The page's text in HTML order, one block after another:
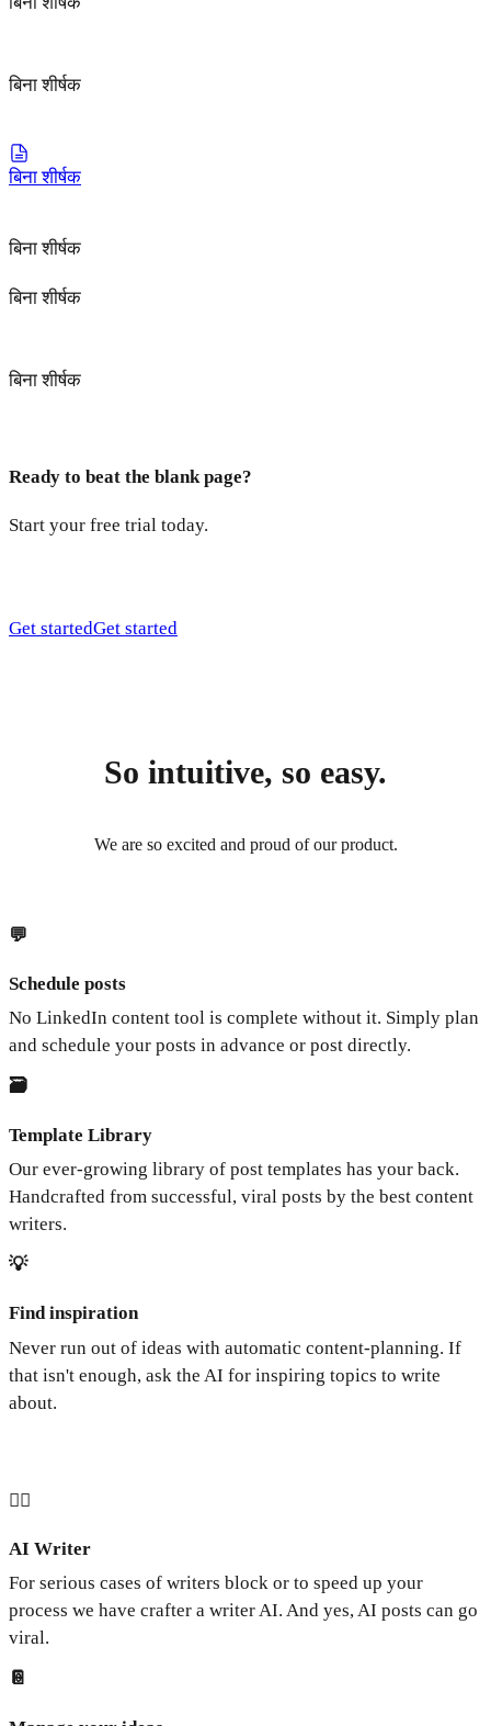
बिना शीर्षक
बिना शीर्षक
बिना शीर्षक
बिना शीर्षक
बिना शीर्षक
Ready to beat the blank page?
Start your free trial today.
Get startedGet started
So intuitive, so easy.
We are so excited and proud of our product.
💬
Schedule posts
No LinkedIn content tool is complete without it. Simply plan
and schedule your posts in advance or post directly.
🗃️
Template Library
Our ever-growing library of post templates has your back.
Handcrafted from successful, viral posts by the best content
writers.
💡
Find inspiration
Never run out of ideas with automatic content-planning. If
that isn't enough, ask the AI for inspiring topics to write
about.
🧞‍♂️
AI Writer
For serious cases of writers block or to speed up your
process we have crafter a writer AI. And yes, AI posts can go
viral.
📔